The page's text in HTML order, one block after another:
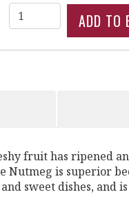
Quantity
fruit has ripened
Nutmeg is superior
sweet dishes, and